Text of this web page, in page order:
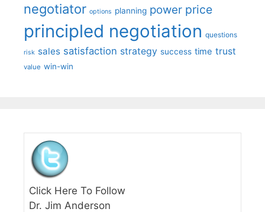
negotiator options planning power price
principled negotiation questions
risk sales satisfaction strategy success time trust
value win-win
Click Here To Follow
Dr. Jim Anderson